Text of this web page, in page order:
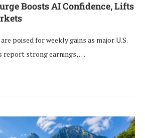
Boosts AI Confidence, Lifts
poised for weekly gains as major U.S.
report strong earnings, …